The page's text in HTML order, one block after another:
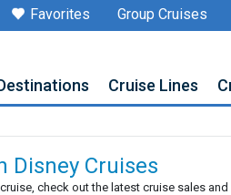
Group Cruises
Favorites
Cruise Lines
Disney Cruises
check out the latest cruise sales